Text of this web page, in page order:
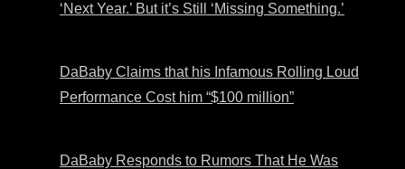
‘Next Year.’ But it’s Still ‘Missing Something.’
DaBaby Claims that his Infamous Rolling Loud
Performance Cost him “$100 million”
DaBaby Responds to Rumors That He Was